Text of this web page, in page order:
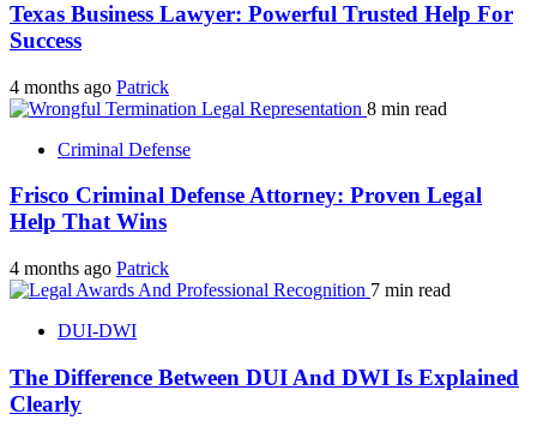
Texas Business Lawyer: Powerful Trusted Help For
Success
4 months ago Patrick
8 min read
Criminal Defense
Frisco Criminal Defense Attorney: Proven Legal
Help That Wins
4 months ago Patrick
7 min read
DUI-DWI
The Difference Between DUI And DWI Is Explained
Clearly